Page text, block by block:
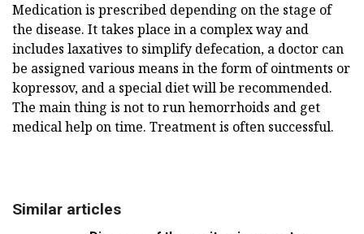
Medication is prescribed depending on the stage of
the disease. It takes place in a complex way and
includes laxatives to simplify defecation, a doctor can
be assigned various means in the form of ointments or
kopressov, and a special diet will be recommended.
The main thing is not to run hemorrhoids and get
medical help on time. Treatment is often successful.
Similar articles